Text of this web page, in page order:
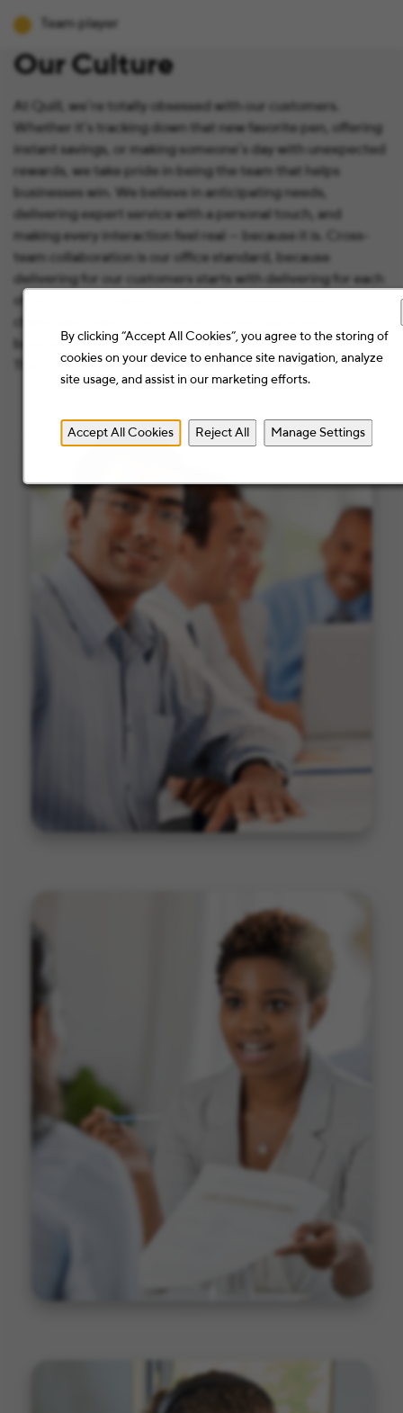
By clicking “Accept All Cookies”, you agree to the storing of
cookies on your device to enhance site navigation, analyze
site usage, and assist in our marketing efforts.
Accept All Cookies Reject All Manage Settings
Team player
Our Culture
At Quill, we’re totally obsessed with our customers.
Whether it’s tracking down that new favorite pen, offering
instant savings, or making someone’s day with unexpected
rewards, we take pride in being the team that helps
businesses win. We believe in anticipating needs,
delivering expert service with a personal touch, and
making every interaction feel real — because it is. Cross-
team collaboration is our office standard, because
delivering for our customers starts with delivering for each
other. If you're ready to roll up your sleeves, meet
business owners, there's only one thing missing at Quill:
That’s you.